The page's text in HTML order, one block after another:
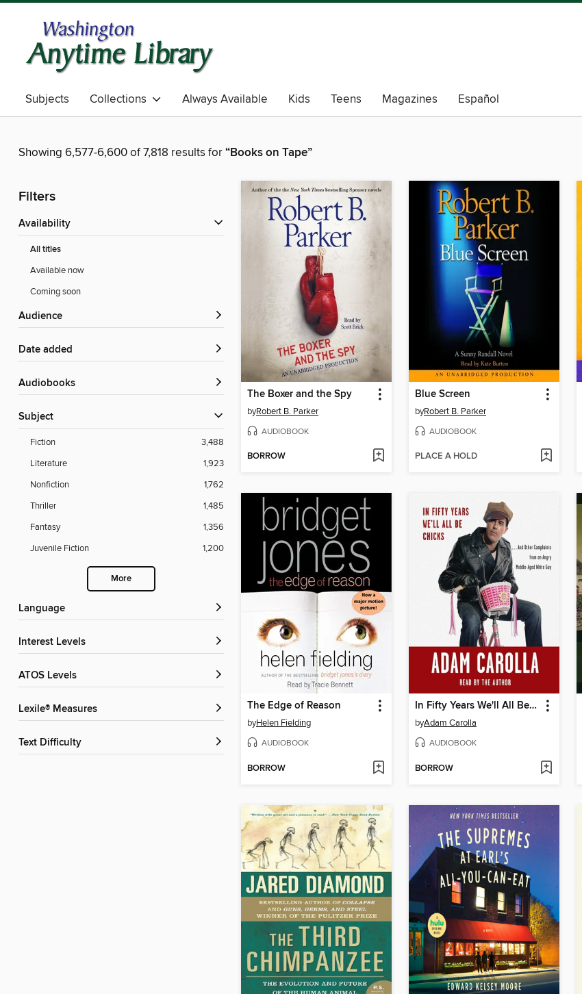
Subjects Collections Always Available Kids Teens Magazines Español
Showing 6,577-6,600 of 7,818 results for“Books on Tape”
Filters
Availability
All titles
Available now
Coming soon
Audience
Date added
Audiobooks
Subject
Fiction
3,488
Literature
1,923
Nonfiction
1,762
Thriller
1,485
Fantasy
1,356
Juvenile Fiction
1,200
More
Language
Interest Levels
ATOS Levels
Lexile® Measures
Text Difficulty
The Boxer and the Spy
byRobert B. Parker
AUDIOBOOK
BORROW
Blue Screen
byRobert B. Parker
AUDIOBOOK
PLACE A HOLD
The Edge of Reason
byHelen Fielding
AUDIOBOOK
BORROW
In Fifty Years We'll All Be Chicks
byAdam Carolla
AUDIOBOOK
BORROW